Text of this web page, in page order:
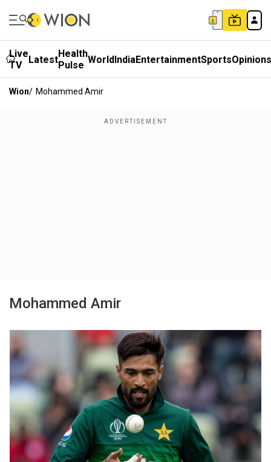
Live
TV
LatestHealth
Pulse WorldIndiaEntertainmentSportsOpinions
Wion/ Mohammed Amir
Mohammed Amir